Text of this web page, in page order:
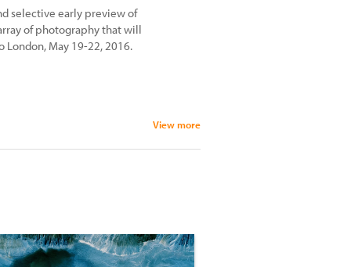
selective early preview of
of photography that will
London, May 19-22, 2016.
View more